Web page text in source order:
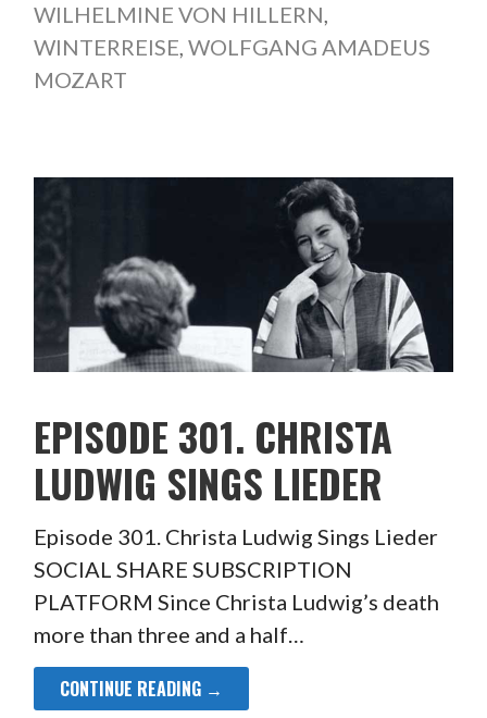
WILHELMINE VON HILLERN,
WINTERREISE, WOLFGANG AMADEUS
MOZART
EPISODE 301. CHRISTA
LUDWIG SINGS LIEDER
Episode 301. Christa Ludwig Sings Lieder
SOCIAL SHARE SUBSCRIPTION
PLATFORM Since Christa Ludwig’s death
more than three and a half…
CONTINUE READING →